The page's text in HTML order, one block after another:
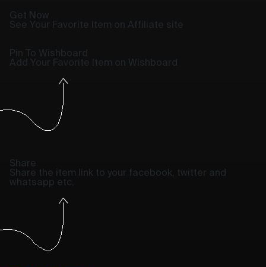
Get Now
See Your Favorite Item on Affiliate site
Pin To Wishboard
Add Your Favorite Item on Wishboard
Share
Share the item link to your facebook, twitter and
whatsapp etc.